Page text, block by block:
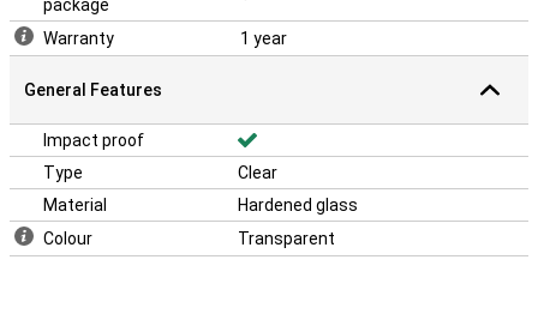
package
Warranty 1 year
General Features
Impact proof
Type
Clear
Material
Hardened glass
Colour
Transparent